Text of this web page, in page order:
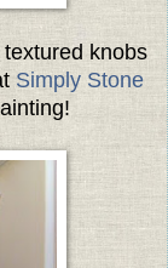
knobs
Simply Stone